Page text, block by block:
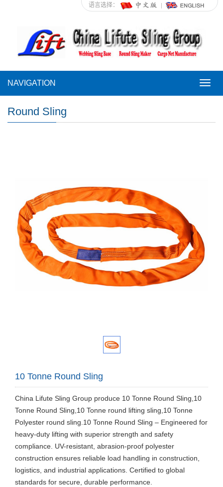
语言选择：
NAVIGATION
Round Sling
10 Tonne Round Sling
China Lifute Sling Group produce 10 Tonne Round Sling,10
Tonne Round Sling,10 Tonne round lifting sling,10 Tonne
Polyester round sling.10 Tonne Round Sling – Engineered for
heavy-duty lifting with superior strength and safety
compliance. UV-resistant, abrasion-proof polyester
construction ensures reliable load handling in construction,
logistics, and industrial applications. Certified to global
standards for secure, durable performance.